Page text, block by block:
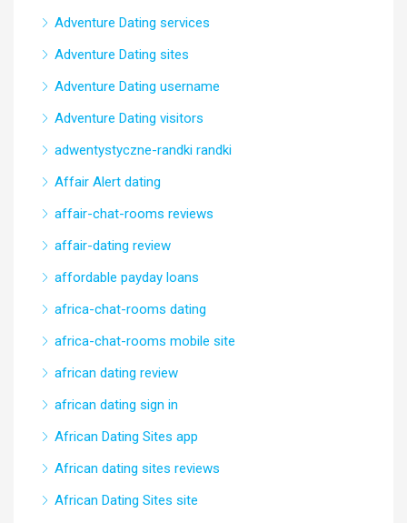
Adventure Dating services
Adventure Dating sites
Adventure Dating username
Adventure Dating visitors
adwentystyczne-randki randki
Affair Alert dating
affair-chat-rooms reviews
affair-dating review
affordable payday loans
africa-chat-rooms dating
africa-chat-rooms mobile site
african dating review
african dating sign in
African Dating Sites app
African dating sites reviews
African Dating Sites site